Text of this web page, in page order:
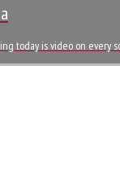
today is video on every